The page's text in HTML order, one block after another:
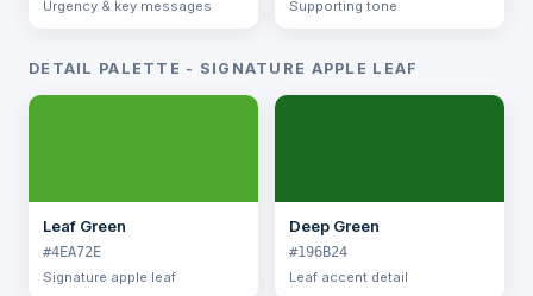
Urgency & key messages
Supporting tone
DETAIL PALETTE - SIGNATURE APPLE LEAF
Leaf Green
#4EA72E
Signature apple leaf
Deep Green
#196B24
Leaf accent detail